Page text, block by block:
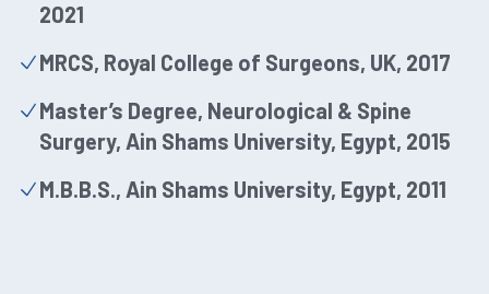
2021
MRCS, Royal College of Surgeons, UK, 2017
Master’s Degree, Neurological & Spine
Surgery, Ain Shams University, Egypt, 2015
M.B.B.S., Ain Shams University, Egypt, 2011